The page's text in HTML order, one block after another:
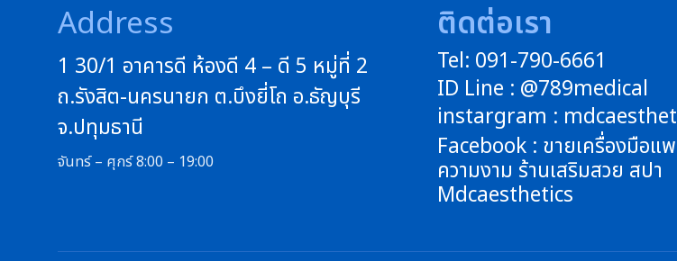
Address
1 30/1 อาคารดี ห้องดี 4 – ดี 5 หมู่ที่ 2
ถ.รังสิต-นครนายก ต.บึงยี่โถ อ.ธัญบุรี
จ.ปทุมธานี
จันทร์ – ศุกร์ 8:00 – 19:00
ติดต่อเรา
Tel: 091-790-6661
ID Line : @789medical
instargram :
Facebook : ขายเครื่องมือ
ความงาม ร้านเสริมสวย สปา
Mdcaesthetics